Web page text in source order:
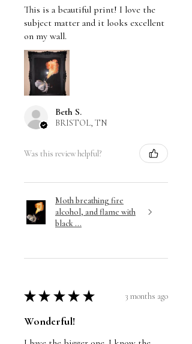
This is a beautiful print! I love the
subject matter and it looks excellent
on my wall.
Beth S.
BRISTOL, TN
Was this review helpful?
Moth breathing fire
alcohol, and flame with
black ...
★ ★ ★ ★ ★ 3 months ago
Wonderful!